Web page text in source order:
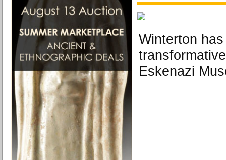
Winterton
Eskenazi